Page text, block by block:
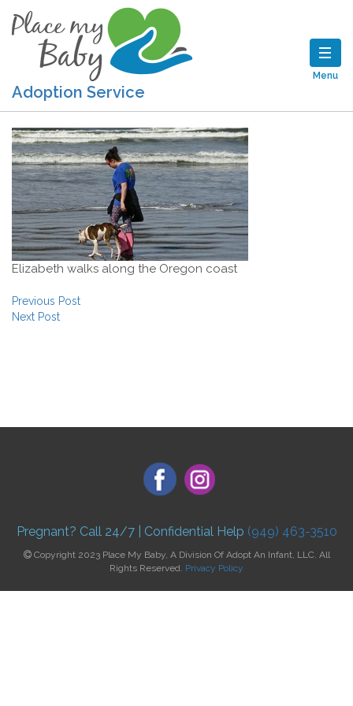
Adoption Service
Menu
Elizabeth walks along the Oregon coast
Post navigation
Previous Post
Next Post
Pregnant? Call 24/7 | Confidential Help (949) 463-3510
Copyright 2023 Place My Baby, A Division Of Adopt An Infant, LLC. All
Rights Reserved. Privacy Policy